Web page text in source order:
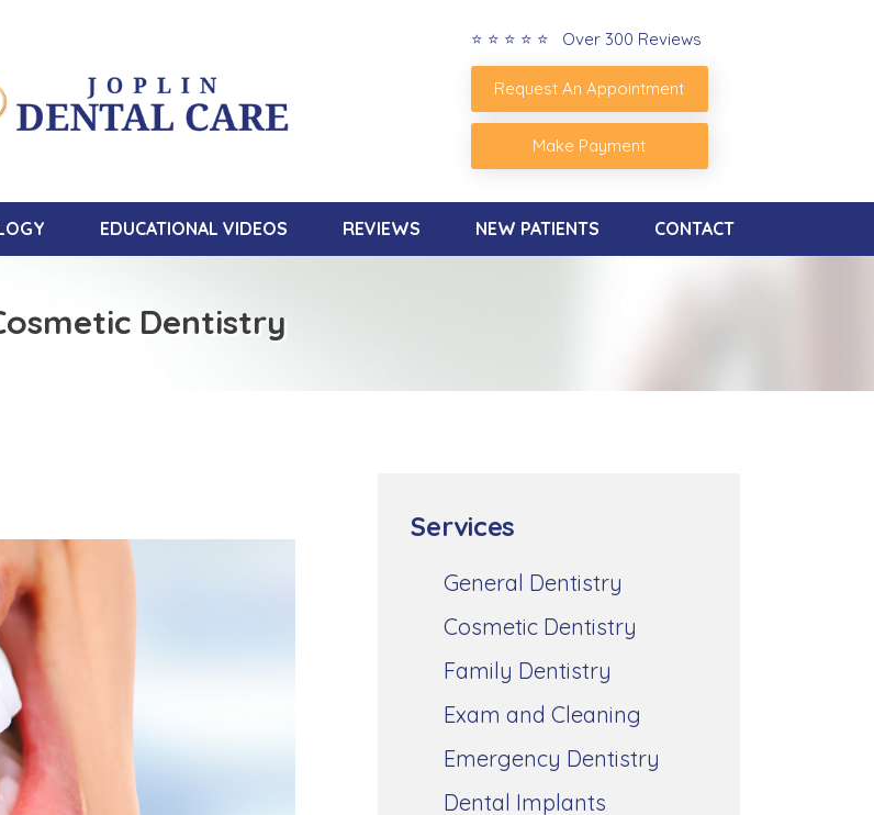
⭐ ⭐ ⭐ ⭐ ⭐ Over 300 Reviews
Request An Appointment
Make Payment
EDUCATIONAL VIDEOS REVIEWS NEW PATIENTS CONTACT
Dentistry
Services
General Dentistry
Cosmetic Dentistry
Family Dentistry
Exam and Cleaning
Emergency Dentistry
Dental Implants